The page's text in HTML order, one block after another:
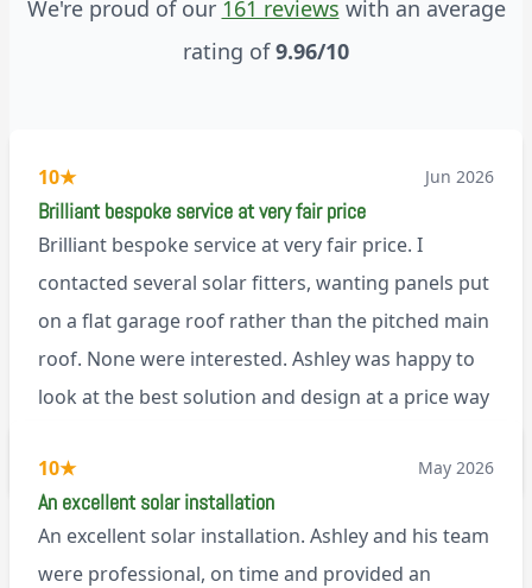
We're proud of our 161 reviews with an average
rating of9.96/10
10★ Jun 2026
Brilliant bespoke service at very fair price
Brilliant bespoke service at very fair price. I
contacted several solar fitters, wanting panels put
on a flat garage roof rather than the pitched main
roof. None were interested. Ashley was happy to
look at the best solution and design at a price way
needed). And he is an absolute pleasure to deal
with. I would not hesitate to recommend him to
anyone.
10★ May 2026
An excellent solar installation
An excellent solar installation. Ashley and his team
were professional, on time and provided an